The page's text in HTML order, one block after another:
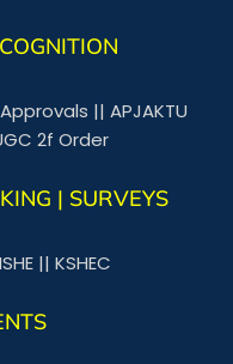
Approvals || APJAKTU
2f Order
| SURVEYS
|| KSHEC